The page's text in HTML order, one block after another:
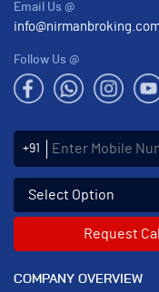
Email Us @
Follow Us @
Enter Mobile Number
+91
COMPANY OVERVIEW